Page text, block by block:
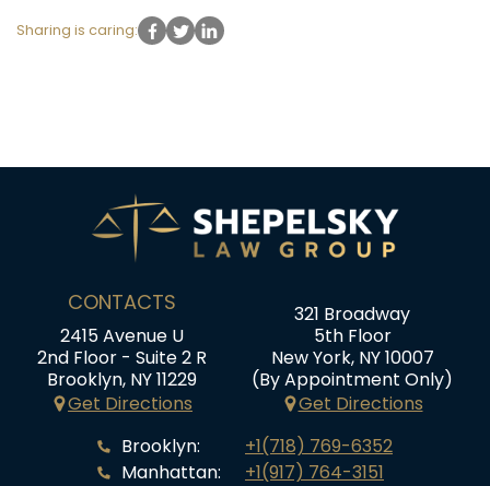
Sharing is caring:
CONTACTS
2415 Avenue U
2nd Floor - Suite 2 R
Brooklyn, NY 11229
Get Directions
321 Broadway
5th Floor
New York, NY 10007
(By Appointment Only)
Get Directions
Brooklyn:
Manhattan:
+1(718) 769-6352
+1(917) 764-3151